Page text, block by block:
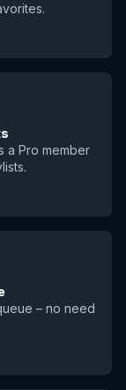
a Pro member
– no need